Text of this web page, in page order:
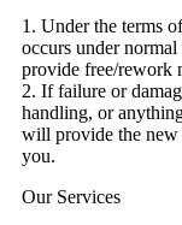
1. Under the terms
occurs under
provide free/rework
2. If failure or
handling, or
will provide the
you.
Our Services